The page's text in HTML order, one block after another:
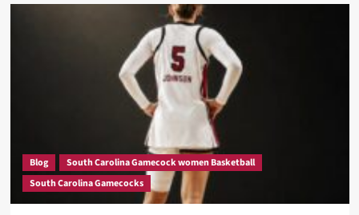
Blog
South Carolina Gamecock women Basketball
South Carolina Gamecocks